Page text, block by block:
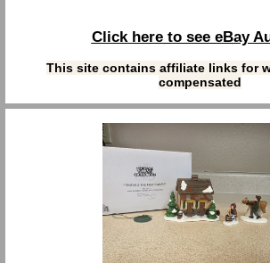
Click here to see eBay
This site contains affiliate links for
compensated